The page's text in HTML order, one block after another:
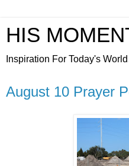
HIS
Inspiration For Today's
August 10 Prayer